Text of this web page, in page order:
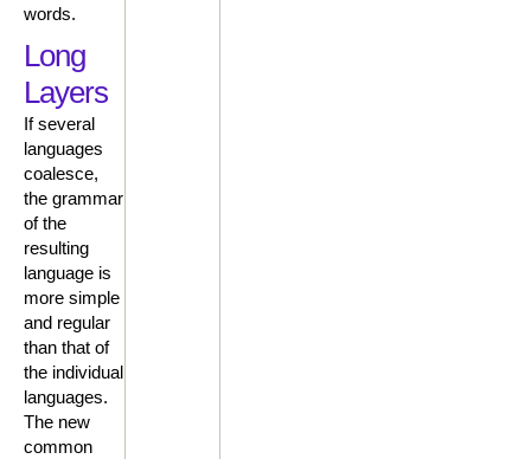
words.
Long
Layers
If several
languages
coalesce,
the grammar
of the
resulting
language is
more simple
and regular
than that of
the individual
languages.
The new
common